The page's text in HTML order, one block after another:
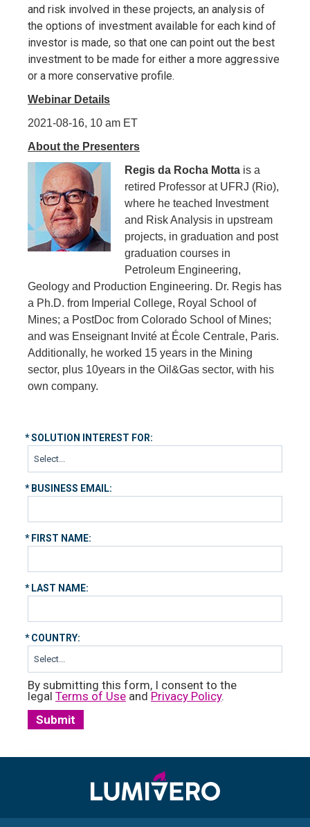
and risk involved in these projects, an analysis of
the options of investment available for each kind of
investor is made, so that one can point out the best
investment to be made for either a more aggressive
or a more conservative profile.
Webinar Details
2021-08-16, 10 am ET
About the Presenters
Regis da Rocha Motta is a
retired Professor at UFRJ (Rio),
where he teached Investment
and Risk Analysis in upstream
projects, in graduation and post
graduation courses in
Petroleum Engineering,
Geology and Production Engineering. Dr. Regis has
a Ph.D. from Imperial College, Royal School of
Mines; a PostDoc from Colorado School of Mines;
and was Enseignant Invité at École Centrale, Paris.
Additionally, he worked 15 years in the Mining
sector, plus 10years in the Oil&Gas sector, with his
own company.
*SOLUTION INTEREST FOR:
*BUSINESS EMAIL:
*FIRST NAME:
*LAST NAME:
*COUNTRY:
By submitting this form, I consent to the
legal Terms of Use and Privacy Policy.
Submit